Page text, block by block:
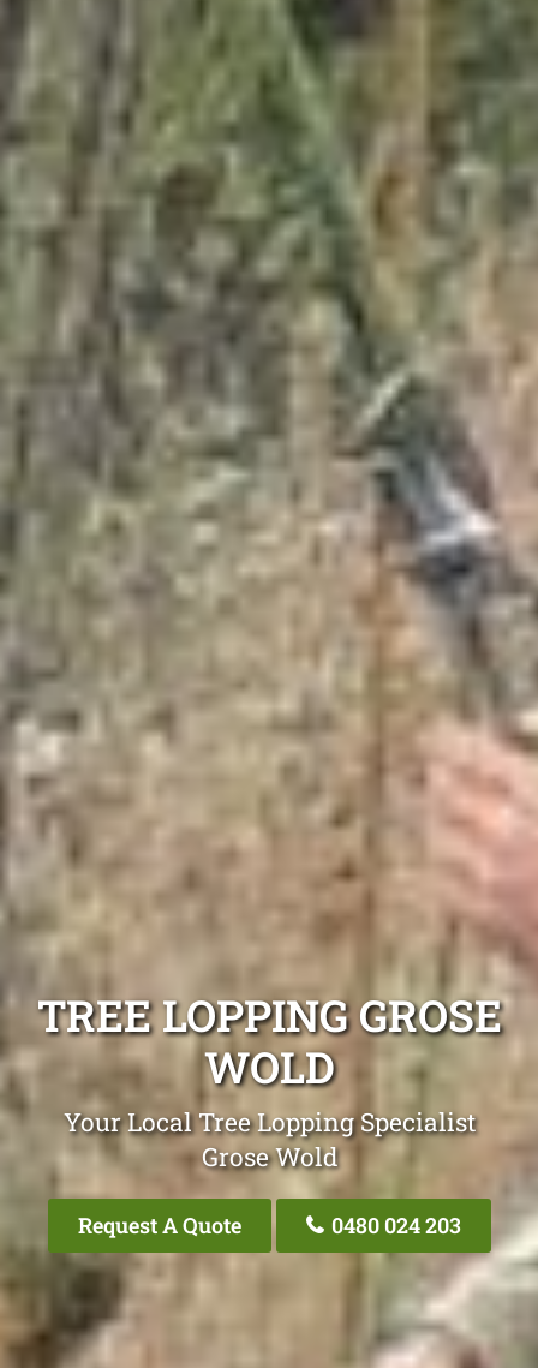
TREE LOPPING GROSE
WOLD
Your Local Tree Lopping Specialist
Grose Wold
Request A Quote 0480 024 203